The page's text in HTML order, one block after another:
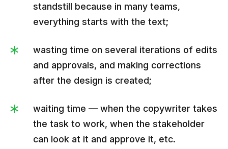
standstill because in many teams,
everything starts with the text;
wasting time on several iterations of edits
and approvals, and making corrections
after the design is created;
waiting time — when the copywriter takes
the task to work, when the stakeholder
can look at it and approve it, etc.